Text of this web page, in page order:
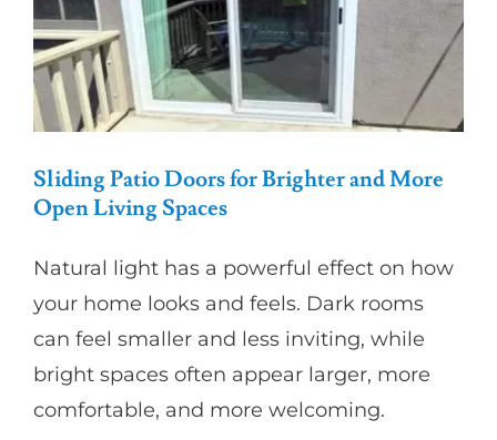
Gallery
Our Clients
Contact
Sliding Patio Doors for Brighter and More
Open Living Spaces
Natural light has a powerful effect on how
your home looks and feels. Dark rooms
can feel smaller and less inviting, while
bright spaces often appear larger, more
comfortable, and more welcoming.